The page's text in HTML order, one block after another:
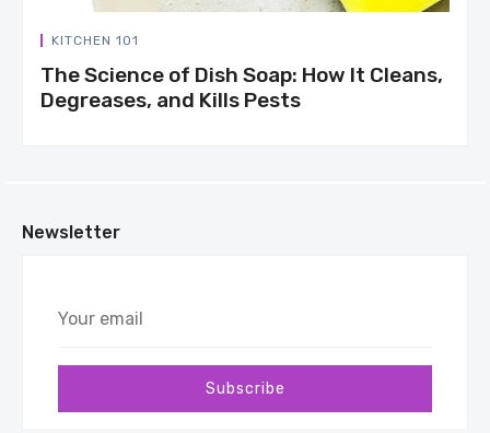
KITCHEN 101
The Science of Dish Soap: How It Cleans,
Degreases, and Kills Pests
Newsletter
Your
Subscribe